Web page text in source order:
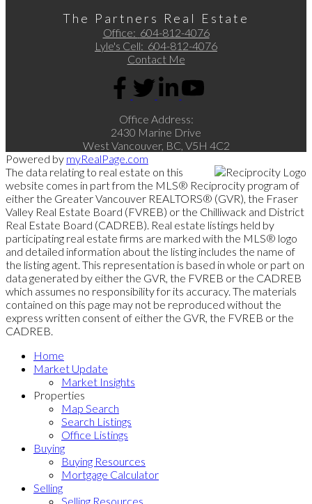
The Partners Real Estate
Office: 604-812-4076
Lyle's Cell: 604-812-4076
Contact Me
Office Address:
2430 Marine Drive
West Vancouver, BC, V5H 4C2
Powered by myRealPage.com
The data relating to real estate on this
website comes in part from the MLS® Reciprocity program of
either the Greater Vancouver REALTORS® (GVR), the Fraser
Valley Real Estate Board (FVREB) or the Chilliwack and District
Real Estate Board (CADREB). Real estate listings held by
participating real estate firms are marked with the MLS® logo
and detailed information about the listing includes the name of
the listing agent. This representation is based in whole or part on
data generated by either the GVR, the FVREB or the CADREB
which assumes no responsibility for its accuracy. The materials
contained on this page may not be reproduced without the
express written consent of either the GVR, the FVREB or the
CADREB.
Home
Market Update
Market Insights
Properties
Map Search
Search Listings
Office Listings
Buying
Buying Resources
Mortgage Calculator
Selling
Selling Resources